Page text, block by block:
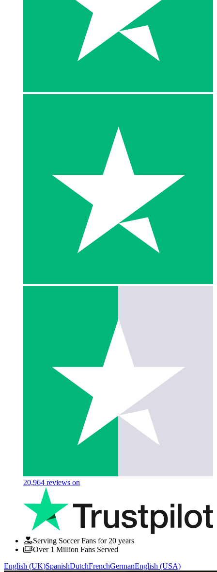
20,964 reviews on
Serving Soccer Fans for 20 years
Over 1 Million Fans Served
English (UK)SpanishDutchFrenchGermanEnglish (USA)